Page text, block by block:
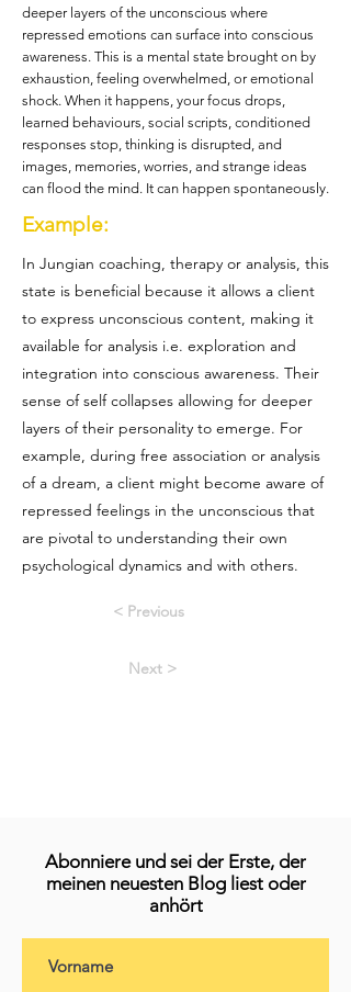
deeper layers of the unconscious where
repressed emotions can surface into conscious
awareness. This is a mental state brought on by
exhaustion, feeling overwhelmed, or emotional
shock. When it happens, your focus drops,
learned behaviours, social scripts, conditioned
responses stop, thinking is disrupted, and
images, memories, worries, and strange ideas
can flood the mind. It can happen spontaneously.
Example:
In Jungian coaching, therapy or analysis, this
state is beneficial because it allows a client
to express unconscious content, making it
available for analysis i.e. exploration and
integration into conscious awareness. Their
sense of self collapses allowing for deeper
layers of their personality to emerge. For
example, during free association or analysis
of a dream, a client might become aware of
repressed feelings in the unconscious that
are pivotal to understanding their own
psychological dynamics and with others.
< Previous
Next >
Abonniere und sei der Erste, der
meinen neuesten Blog liest oder
anhört